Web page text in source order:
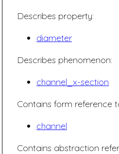
Describes property:
diameter
Describes phenomenon:
channel_x-section
Contains form reference
channel
Contains abstraction